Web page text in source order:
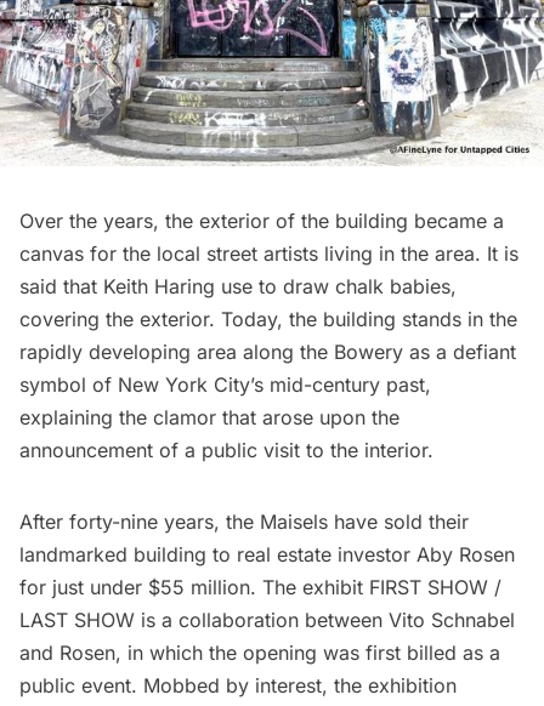
Over the years, the exterior of the building became a
canvas for the local street artists living in the area. It is
said that Keith Haring use to draw chalk babies,
covering the exterior. Today, the building stands in the
rapidly developing area along the Bowery as a defiant
symbol of New York City’s mid-century past,
explaining the clamor that arose upon the
announcement of a public visit to the interior.
After forty-nine years, the Maisels have sold their
landmarked building to real estate investor Aby Rosen
for just under $55 million. The exhibit FIRST SHOW /
LAST SHOW is a collaboration between Vito Schnabel
and Rosen, in which the opening was first billed as a
public event. Mobbed by interest, the exhibition